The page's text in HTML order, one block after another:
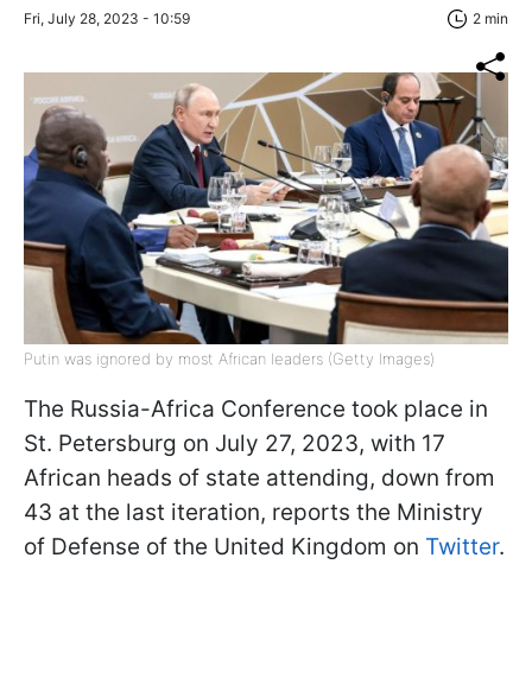
Fri, July 28, 2023 - 10:59 2 min
Putin was ignored by most African leaders (Getty Images)
The Russia-Africa Conference took place in
St. Petersburg on July 27, 2023, with 17
African heads of state attending, down from
43 at the last iteration, reports the Ministry
of Defense of the United Kingdom on Twitter.